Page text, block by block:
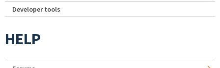
Developer tools
HELP